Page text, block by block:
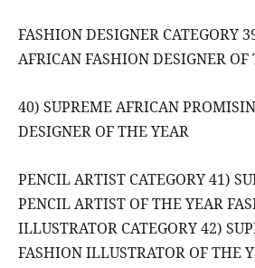
FASHION DESIGNER CATEGORY
AFRICAN FASHION DESIGNER OF
40) SUPREME AFRICAN
DESIGNER OF THE YEAR
PENCIL ARTIST CATEGORY 41)
PENCIL ARTIST OF THE YEAR
ILLUSTRATOR CATEGORY 42)
FASHION ILLUSTRATOR OF THE